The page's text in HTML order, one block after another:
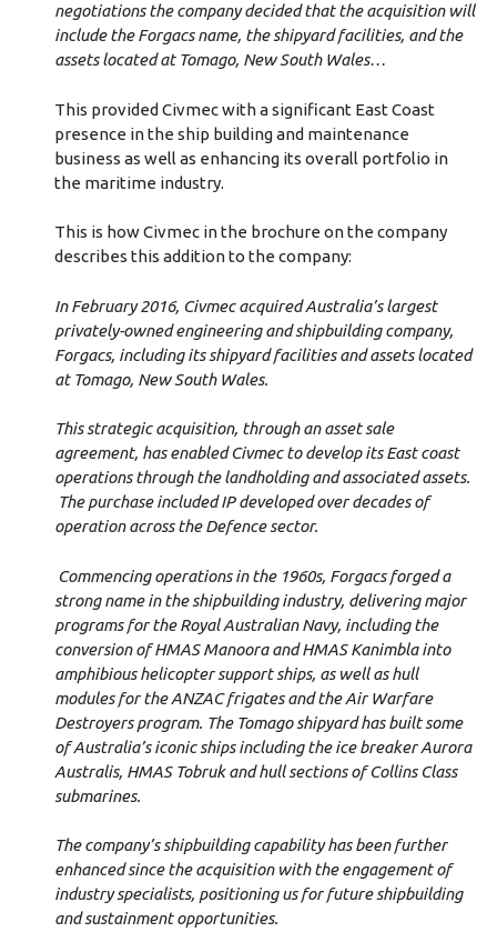
negotiations the company decided that the acquisition will
include the Forgacs name, the shipyard facilities, and the
assets located at Tomago, New South Wales…
This provided Civmec with a significant East Coast
presence in the ship building and maintenance
business as well as enhancing its overall portfolio in
the maritime industry.
This is how Civmec in the brochure on the company
describes this addition to the company:
In February 2016, Civmec acquired Australia’s largest
privately-owned engineering and shipbuilding company,
Forgacs, including its shipyard facilities and assets located
at Tomago, New South Wales.
This strategic acquisition, through an asset sale
agreement, has enabled Civmec to develop its East coast
operations through the landholding and associated assets.
The purchase included IP developed over decades of
operation across the Defence sector.
Commencing operations in the 1960s, Forgacs forged a
strong name in the shipbuilding industry, delivering major
programs for the Royal Australian Navy, including the
conversion of HMAS Manoora and HMAS Kanimbla into
amphibious helicopter support ships, as well as hull
modules for the ANZAC frigates and the Air Warfare
Destroyers program. The Tomago shipyard has built some
of Australia’s iconic ships including the ice breaker Aurora
Australis, HMAS Tobruk and hull sections of Collins Class
submarines.
The company’s shipbuilding capability has been further
enhanced since the acquisition with the engagement of
industry specialists, positioning us for future shipbuilding
and sustainment opportunities.